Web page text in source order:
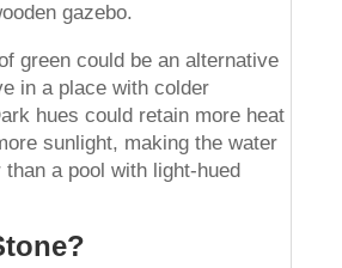
gazebo.
green could be an alternative
in a place with colder
hues could retain more heat
sunlight, making the water
a pool with light-hued